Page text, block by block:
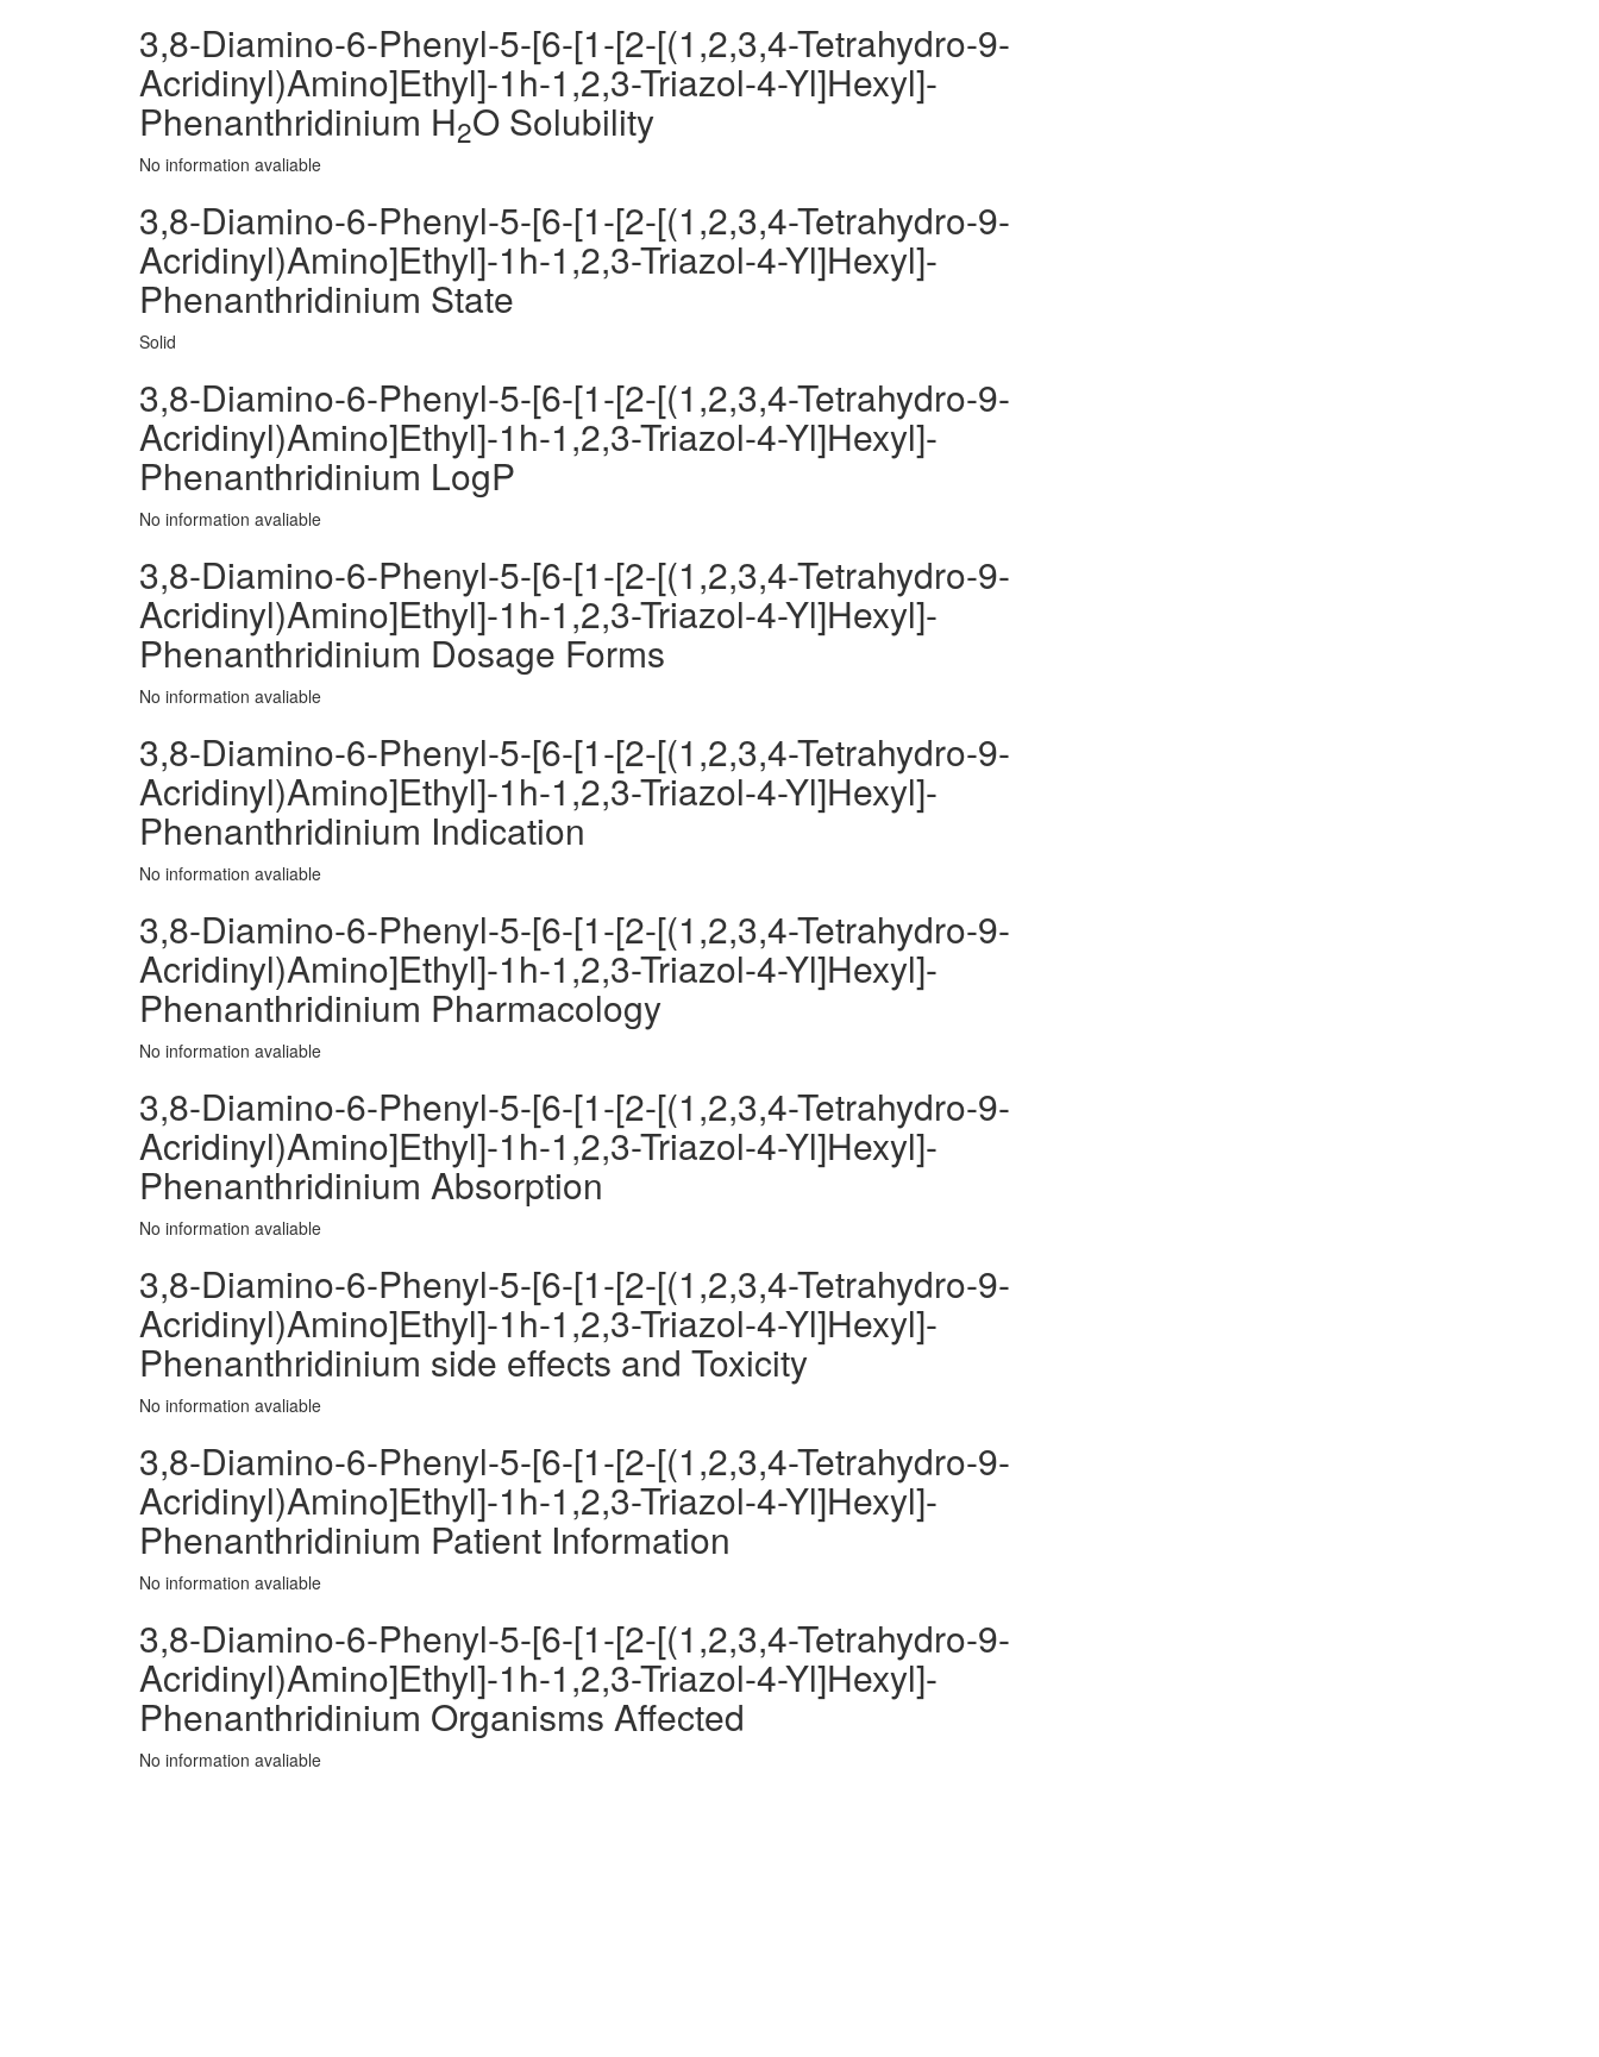
3,8-Diamino-6-Phenyl-5-[6-[1-[2-[(1,2,3,4-Tetrahydro-9-
Acridinyl)Amino]Ethyl]-1h-1,2,3-Triazol-4-Yl]Hexyl]-
Phenanthridinium H2O Solubility
No information avaliable
3,8-Diamino-6-Phenyl-5-[6-[1-[2-[(1,2,3,4-Tetrahydro-9-
Acridinyl)Amino]Ethyl]-1h-1,2,3-Triazol-4-Yl]Hexyl]-
Phenanthridinium State
Solid
3,8-Diamino-6-Phenyl-5-[6-[1-[2-[(1,2,3,4-Tetrahydro-9-
Acridinyl)Amino]Ethyl]-1h-1,2,3-Triazol-4-Yl]Hexyl]-
Phenanthridinium LogP
No information avaliable
3,8-Diamino-6-Phenyl-5-[6-[1-[2-[(1,2,3,4-Tetrahydro-9-
Acridinyl)Amino]Ethyl]-1h-1,2,3-Triazol-4-Yl]Hexyl]-
Phenanthridinium Dosage Forms
No information avaliable
3,8-Diamino-6-Phenyl-5-[6-[1-[2-[(1,2,3,4-Tetrahydro-9-
Acridinyl)Amino]Ethyl]-1h-1,2,3-Triazol-4-Yl]Hexyl]-
Phenanthridinium Indication
No information avaliable
3,8-Diamino-6-Phenyl-5-[6-[1-[2-[(1,2,3,4-Tetrahydro-9-
Acridinyl)Amino]Ethyl]-1h-1,2,3-Triazol-4-Yl]Hexyl]-
Phenanthridinium Pharmacology
No information avaliable
3,8-Diamino-6-Phenyl-5-[6-[1-[2-[(1,2,3,4-Tetrahydro-9-
Acridinyl)Amino]Ethyl]-1h-1,2,3-Triazol-4-Yl]Hexyl]-
Phenanthridinium Absorption
No information avaliable
3,8-Diamino-6-Phenyl-5-[6-[1-[2-[(1,2,3,4-Tetrahydro-9-
Acridinyl)Amino]Ethyl]-1h-1,2,3-Triazol-4-Yl]Hexyl]-
Phenanthridinium side effects and Toxicity
No information avaliable
3,8-Diamino-6-Phenyl-5-[6-[1-[2-[(1,2,3,4-Tetrahydro-9-
Acridinyl)Amino]Ethyl]-1h-1,2,3-Triazol-4-Yl]Hexyl]-
Phenanthridinium Patient Information
No information avaliable
3,8-Diamino-6-Phenyl-5-[6-[1-[2-[(1,2,3,4-Tetrahydro-9-
Acridinyl)Amino]Ethyl]-1h-1,2,3-Triazol-4-Yl]Hexyl]-
Phenanthridinium Organisms Affected
No information avaliable